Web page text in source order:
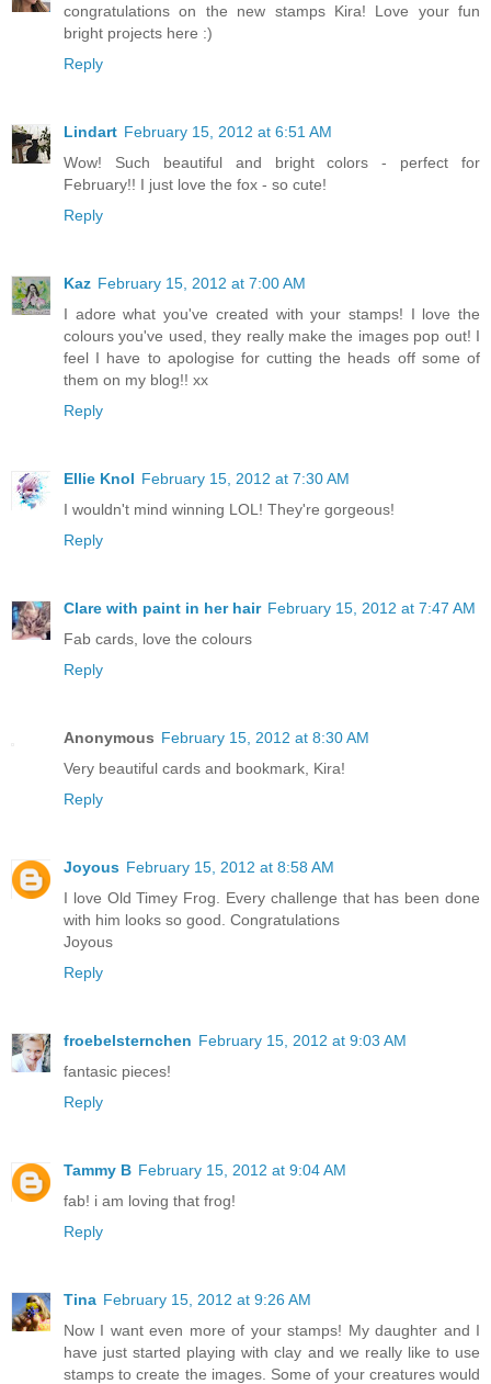
congratulations on the new stamps Kira! Love your fun
bright projects here :)
Reply
Lindart February 15, 2012 at 6:51 AM
Wow! Such beautiful and bright colors - perfect for
February!! I just love the fox - so cute!
Reply
Kaz February 15, 2012 at 7:00 AM
I adore what you've created with your stamps! I love the
colours you've used, they really make the images pop out! I
feel I have to apologise for cutting the heads off some of
them on my blog!! xx
Reply
Ellie Knol February 15, 2012 at 7:30 AM
I wouldn't mind winning LOL! They're gorgeous!
Reply
Clare with paint in her hair February 15, 2012 at 7:47 AM
Fab cards, love the colours
Reply
Anonymous February 15, 2012 at 8:30 AM
Very beautiful cards and bookmark, Kira!
Reply
Joyous February 15, 2012 at 8:58 AM
I love Old Timey Frog. Every challenge that has been done
with him looks so good. Congratulations
Joyous
Reply
froebelsternchen February 15, 2012 at 9:03 AM
fantasic pieces!
Reply
Tammy B February 15, 2012 at 9:04 AM
fab! i am loving that frog!
Reply
Tina February 15, 2012 at 9:26 AM
Now I want even more of your stamps! My daughter and I
have just started playing with clay and we really like to use
stamps to create the images. Some of your creatures would